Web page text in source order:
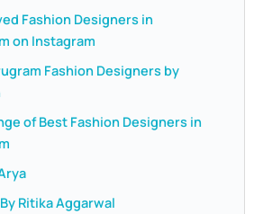
Fashion Designers in
on Instagram
Fashion Designers by
of Best Fashion Designers in
Ritika Aggarwal